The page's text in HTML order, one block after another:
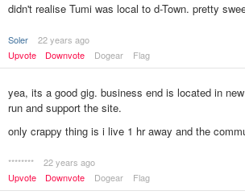
didn't realise Tumi was local to d-Town. pretty
Soler
22 years ago
Upvote
Downvote Dogear Flag
yea, its a good gig. business end is located in
run and support the site.
only crappy thing is i live 1 hr away and the
********
22 years ago
Upvote
Downvote Dogear Flag